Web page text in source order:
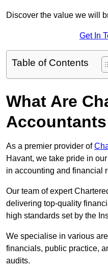
Discover the value we will
Get In
Table of Contents
What Are
As a premier provider of
Havant, we take pride in
in accounting and financial
Our team of expert
delivering top-quality
high standards set by the
We specialise in various
financials, public practice,
audits.